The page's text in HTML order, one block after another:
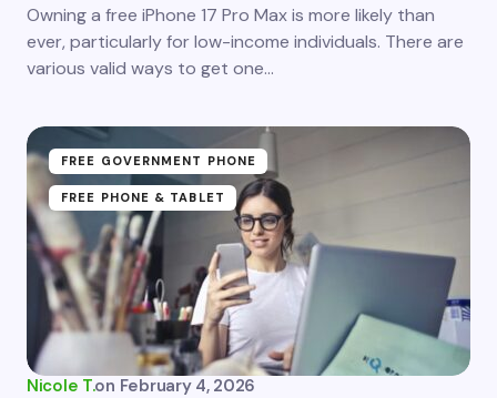
Save my name and email in this browser for the
next time I comment.
Owning a free iPhone 17 Pro Max is more likely than
ever, particularly for low-income individuals. There are
various valid ways to get one…
FREE GOVERNMENT PHONE
FREE PHONE & TABLET
Nicole T.on February 4, 2026